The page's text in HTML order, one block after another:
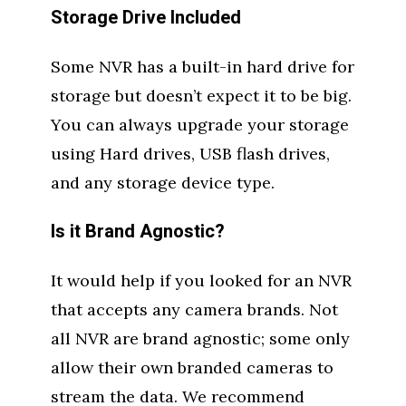
Storage Drive Included
Some NVR has a built-in hard drive for
storage but doesn’t expect it to be big.
You can always upgrade your storage
using Hard drives, USB flash drives,
and any storage device type.
Is it Brand Agnostic?
It would help if you looked for an NVR
that accepts any camera brands. Not
all NVR are brand agnostic; some only
allow their own branded cameras to
stream the data. We recommend